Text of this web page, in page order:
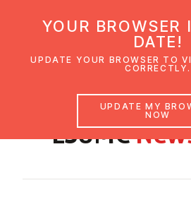
ESUMC
MAY
YOUR BROWSER
DATE!
UPDATE YOUR BROWSER TO
CORRECTLY.
UPDATE MY
NOW